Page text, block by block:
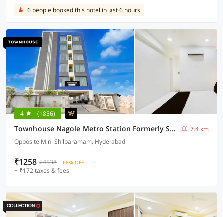
6 people booked this hotel in last 6 hours
4 (1856)
Townhouse Nagole Metro Station Formerly Saka Arcade
7.4 km
Opposite Mini Shilparamam, Hyderabad
₹1258 ₹4538 68% OFF
+ ₹172 taxes & fees